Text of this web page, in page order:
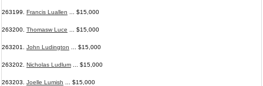
263199. Francis Luallen ... $15,000
263200. Thomasw Luce ... $15,000
263201. John Ludington ... $15,000
263202. Nicholas Ludlum ... $15,000
263203. Joelle Lumish ... $15,000